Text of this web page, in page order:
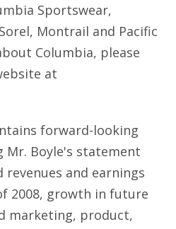
Sportswear,
Montrail and Pacific
Columbia, please
at
forward-looking
Boyle's statement
and earnings
2008, growth in future
marketing, product,